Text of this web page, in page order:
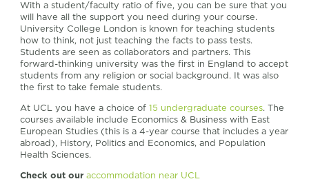
With a student/faculty ratio of five, you can be sure that you
will have all the support you need during your course.
University College London is known for teaching students
how to think, not just teaching the facts to pass tests.
Students are seen as collaborators and partners. This
forward-thinking university was the first in England to accept
students from any religion or social background. It was also
the first to take female students.
At UCL you have a choice of15 undergraduate courses. The
courses available include Economics & Business with East
European Studies (this is a 4-year course that includes a year
abroad), History, Politics and Economics, and Population
Health Sciences.
Check out ouraccommodation near UCL